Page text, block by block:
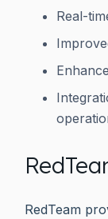
Real-
RedTeam